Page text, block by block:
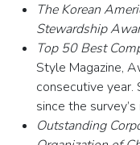
The Korean
Stewardship
Top 50 Best
Style Magazine,
consecutive year.
since the
Outstanding